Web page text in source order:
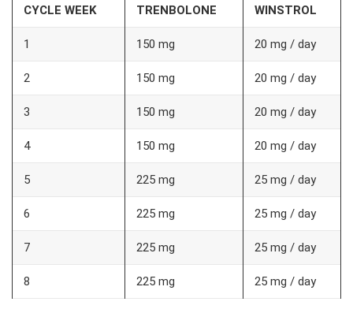
CYCLE WEEK TRENBOLONE WINSTROL
1 150 mg 20 mg / day
2 150 mg 20 mg / day
3 150 mg 20 mg / day
4 150 mg 20 mg / day
5 225 mg 25 mg / day
6 225 mg 25 mg / day
7 225 mg 25 mg / day
8 225 mg 25 mg / day